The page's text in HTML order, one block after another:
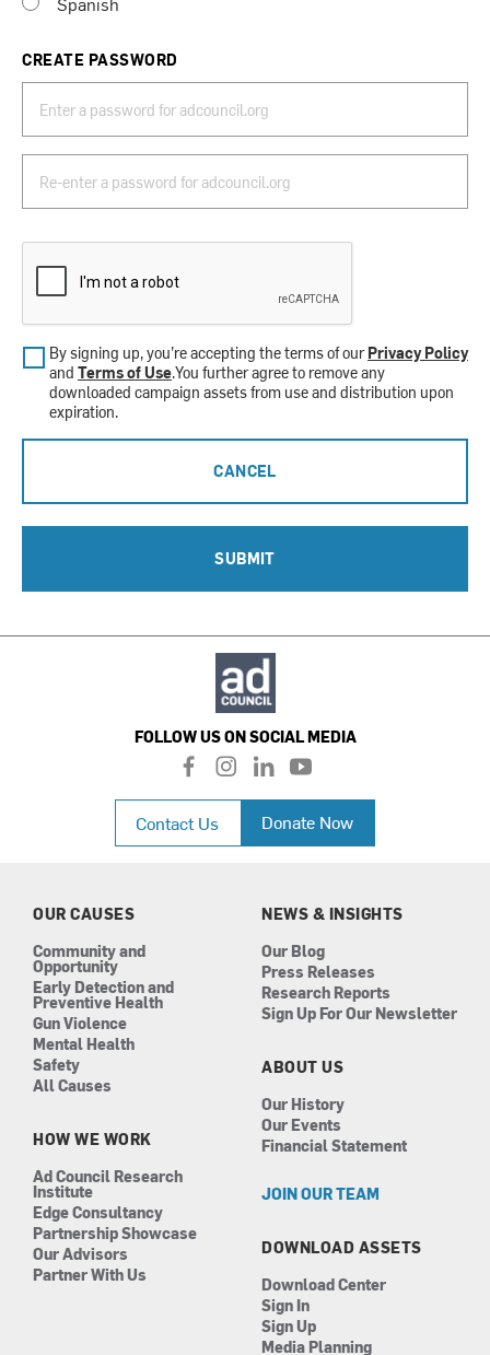
CREATE PASSWORD
By signing up, you’re accepting the terms of ourPrivacy Policy
and Terms of Use.You further agree to remove any
downloaded campaign assets from use and distribution upon
expiration.
CANCEL
SUBMIT
FOLLOW US ON SOCIAL MEDIA
f
a
c
e
b
i
n
a
l
i
n
k
e
n
y
o
u
t
u
Contact Us Donate Now
OUR CAUSES
Community and
Opportunity
Early Detection and
Preventive Health
Gun Violence
Mental Health
Safety
All Causes
HOW WE WORK
Ad Council Research
Institute
Edge Consultancy
Partnership Showcase
Our Advisors
Partner With Us
NEWS & INSIGHTS
Our Blog
Press Releases
Research Reports
Sign Up For Our Newsletter
ABOUT US
Our History
Our Events
Financial Statement
JOIN OUR TEAM
DOWNLOAD ASSETS
Download Center
Sign In
Sign Up
Media Planning